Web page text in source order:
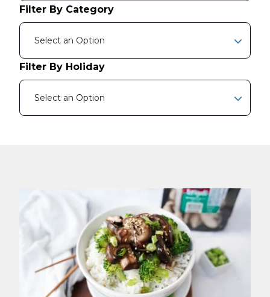
There are no suggestions because the
Filter By Category
Select an Option
Filter By Holiday
Select an Option